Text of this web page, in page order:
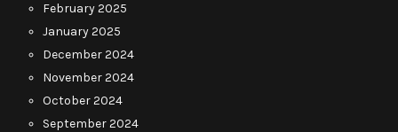
February 2025
January 2025
December 2024
November 2024
October 2024
September 2024